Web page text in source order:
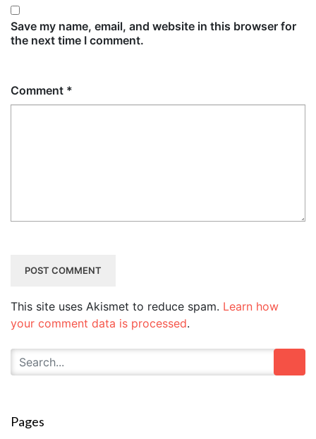
Save my name, email, and website in this browser for
the next time I comment.
Comment *
This site uses Akismet to reduce spam. Learn how
your comment data is processed.
Pages